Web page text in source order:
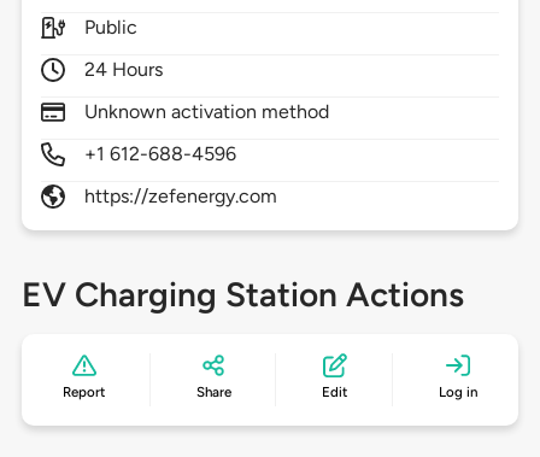
Public
24 Hours
Unknown activation method
+1 612-688-4596
https://zefenergy.com
EV Charging Station Actions
Report Share Edit Log in